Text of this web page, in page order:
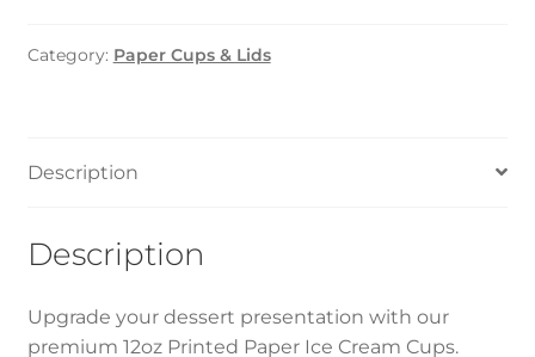
Category: Paper Cups & Lids
Description
Description
Upgrade your dessert presentation with our
premium 12oz Printed Paper Ice Cream Cups.